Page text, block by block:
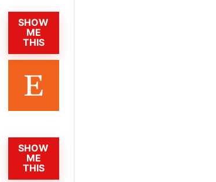
SHOW
ME
THIS
SHOW
ME
THIS